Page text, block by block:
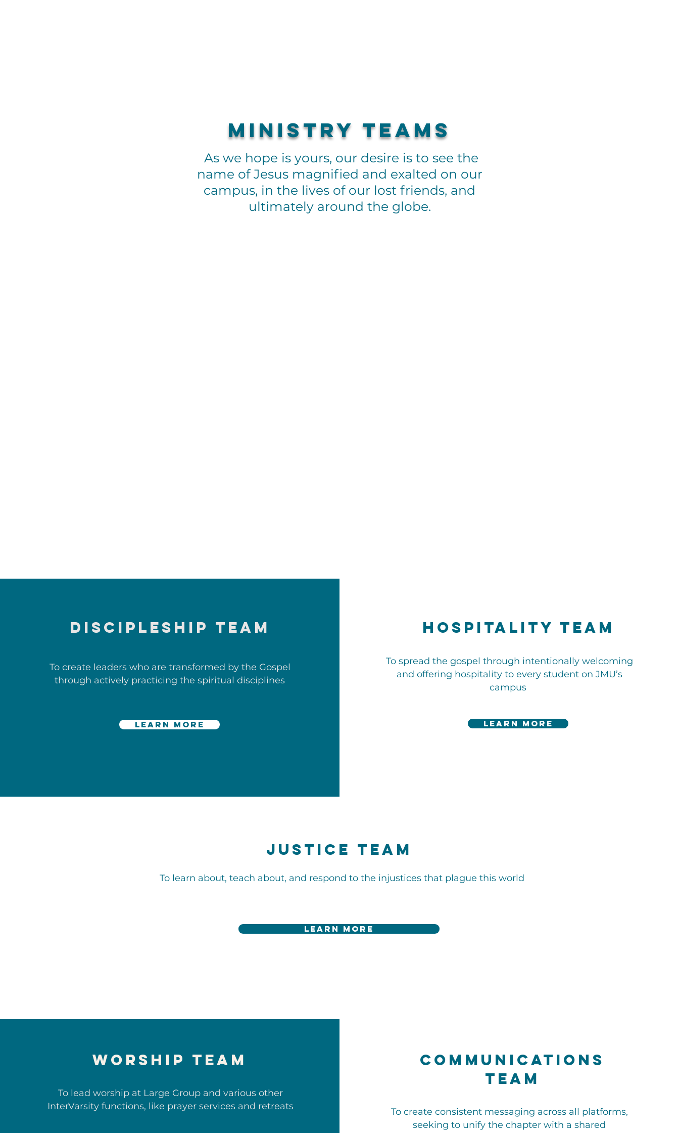
Ministry Teams
As we hope is yours, our desire is to see the
name of Jesus magnified and exalted on our
campus, in the lives of our lost friends, and
ultimately around the globe.
DISCIPLESHIP TEAM
To create leaders who are transformed by the Gospel
through actively practicing the spiritual disciplines
learn more
Hospitality Team
To spread the gospel through intentionally welcoming
and offering hospitality to every student on JMU’s
campus
learn more
Justice Team
To learn about, teach about, and respond to the injustices that plague this world
learn more
Worship Team
To lead worship at Large Group and various other
InterVarsity functions, like prayer services and retreats
Communications
Team
To create consistent messaging across all platforms,
seeking to unify the chapter with a shared